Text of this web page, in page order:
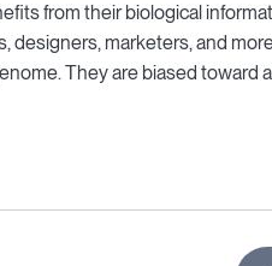
from their biological
designers, marketers, and
They are biased toward